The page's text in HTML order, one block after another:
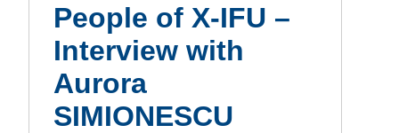
People of X-IFU –
Interview with
Aurora
SIMIONESCU